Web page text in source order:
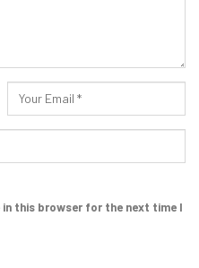
in this browser for the next time I